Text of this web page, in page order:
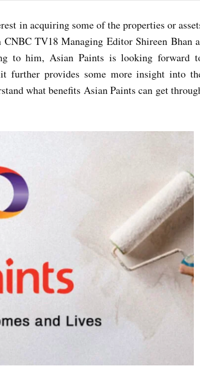
in acquiring some of the properties or
TV18 Managing Editor Shireen Bhan
to him, Asian Paints is looking forward
further provides some more insight into
what benefits Asian Paints can get